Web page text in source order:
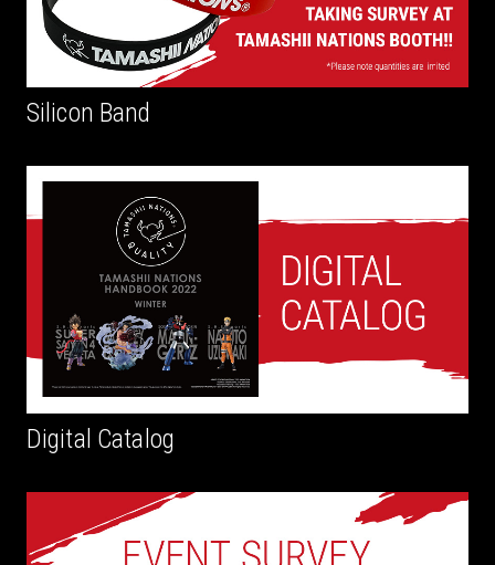
Silicon Band
Digital Catalog